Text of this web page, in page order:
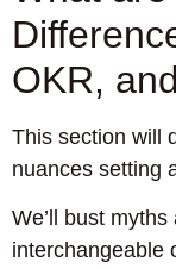
OKR,
This section will
nuances setting
We’ll bust
interchangeable